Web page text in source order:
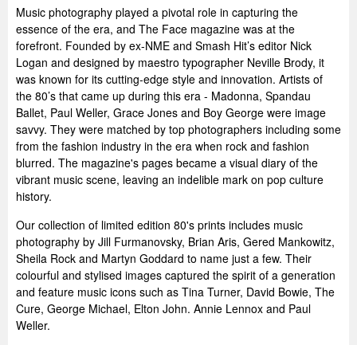
Music photography played a pivotal role in capturing the
essence of the era, and The Face magazine was at the
forefront. Founded by ex-NME and Smash Hit’s editor Nick
Logan and designed by maestro typographer Neville Brody, it
was known for its cutting-edge style and innovation. Artists of
the 80’s that came up during this era - Madonna, Spandau
Ballet, Paul Weller, Grace Jones and Boy George were image
savvy. They were matched by top photographers including some
from the fashion industry in the era when rock and fashion
blurred. The magazine's pages became a visual diary of the
vibrant music scene, leaving an indelible mark on pop culture
history.
Our collection of limited edition 80's prints includes music
photography by Jill Furmanovsky, Brian Aris, Gered Mankowitz,
Sheila Rock and Martyn Goddard to name just a few. Their
colourful and stylised images captured the spirit of a generation
and feature music icons such as Tina Turner, David Bowie, The
Cure, George Michael, Elton John. Annie Lennox and Paul
Weller.